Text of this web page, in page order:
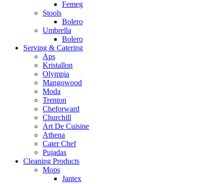
Femeg
Stools
Bolero
Umbrella
Bolero
Serving & Catering
Aps
Kristallon
Olympia
Mangowood
Moda
Trenton
Cheforward
Churchill
Art De Cuisine
Athena
Cater Chef
Pujadas
Cleaning Products
Mops
Jantex